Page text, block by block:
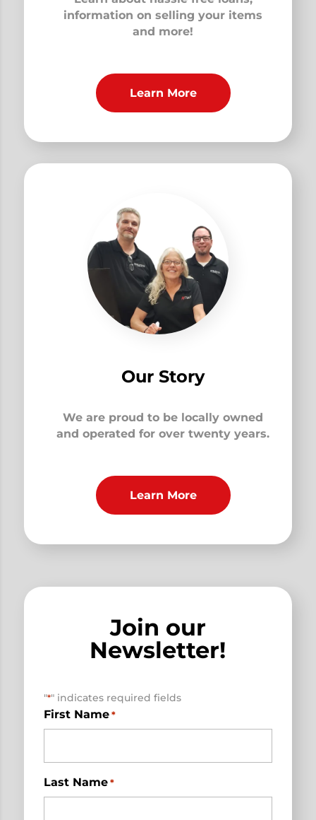
information on selling your items
and more!
Learn More
Our Story
We are proud to be locally owned
and operated for over twenty years.
Learn More
Join our
Newsletter!
"*" indicates required fields
First Name *
Last Name *